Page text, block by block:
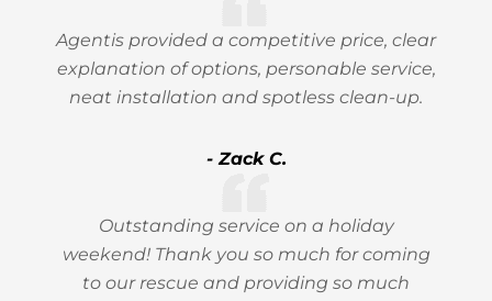
Agentis provided a competitive price, clear
explanation of options, personable service,
neat installation and spotless clean-up.
- Zack C.
Outstanding service on a holiday
weekend! Thank you so much for coming
to our rescue and providing so much